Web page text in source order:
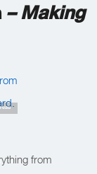
– Making
from